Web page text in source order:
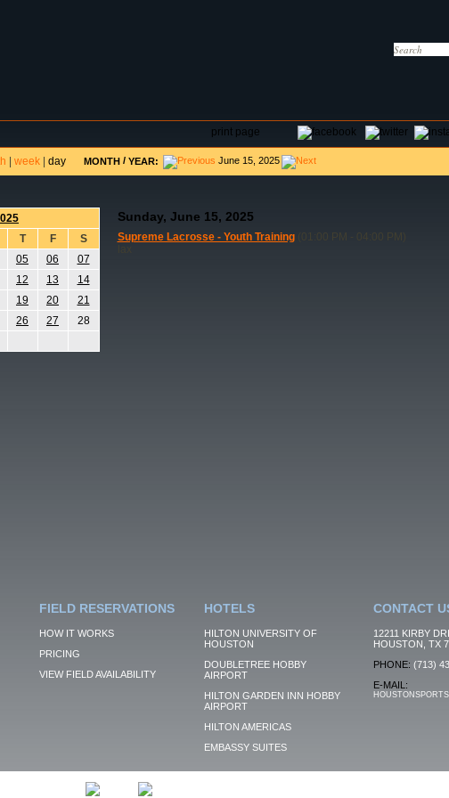
print page
week| day MONTH/ YEAR: June 15, 2025
T F
S
05 06
07
12 13
14
19 20
21
26 27
28
Sunday, June 15, 2025
Supreme Lacrosse - Youth Training(01:00 PM - 04:00 PM)
FIELD RESERVATIONS
HOW IT WORKS
PRICING
VIEW FIELD AVAILABILITY
HOTELS
HILTON UNIVERSITY OF
HOUSTON
DOUBLETREE HOBBY
AIRPORT
HILTON GARDEN INN HOBBY
AIRPORT
HILTON AMERICAS
EMBASSY SUITES
CONTACT
12211 KIRBY
HOUSTON, TX
PHONE: (713)
E-MAIL: